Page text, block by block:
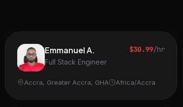
Emmanuel A.
Full Stack Engineer
$30.99/hr
Accra, Greater Accra, GHA Africa/Accra